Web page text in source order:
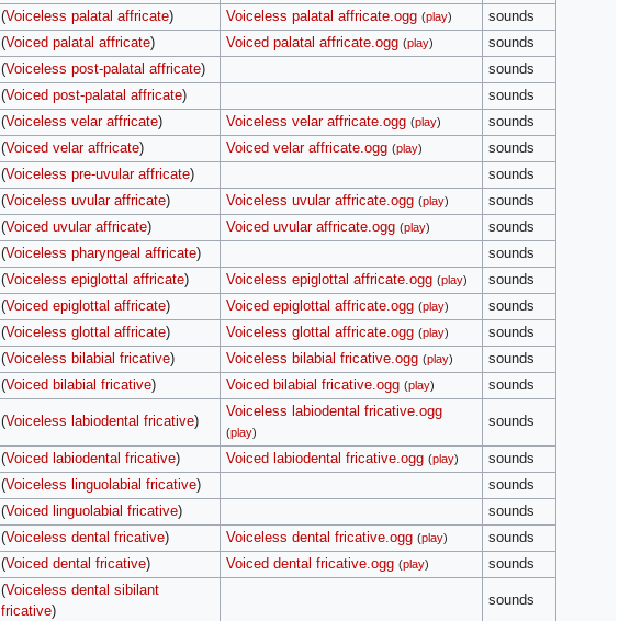
(Voiceless palatal affricate) Voiceless palatal affricate.ogg (play)
sounds
(Voiced palatal affricate) Voiced palatal affricate.ogg (play)
sounds
(Voiceless post-palatal affricate)
sounds
(Voiced post-palatal affricate)
sounds
(Voiceless velar affricate) Voiceless velar affricate.ogg (play)
sounds
(Voiced velar affricate) Voiced velar affricate.ogg (play)
sounds
(Voiceless pre-uvular affricate)
sounds
(Voiceless uvular affricate) Voiceless uvular affricate.ogg (play)
sounds
(Voiced uvular affricate) Voiced uvular affricate.ogg (play)
sounds
(Voiceless pharyngeal affricate)
sounds
(Voiceless epiglottal affricate) Voiceless epiglottal affricate.ogg (play)
sounds
(Voiced epiglottal affricate) Voiced epiglottal affricate.ogg (play)
sounds
(Voiceless glottal affricate) Voiceless glottal affricate.ogg (play)
sounds
(Voiceless bilabial fricative) Voiceless bilabial fricative.ogg (play)
sounds
(Voiced bilabial fricative) Voiced bilabial fricative.ogg (play) sounds
(Voiceless labiodental fricative)
Voiceless labiodental fricative.ogg
(play)
sounds
(Voiced labiodental fricative) Voiced labiodental fricative.ogg (play)
sounds
(Voiceless linguolabial fricative)
sounds
(Voiced linguolabial fricative)
sounds
(Voiceless dental fricative) Voiceless dental fricative.ogg (play)
sounds
(Voiced dental fricative) Voiced dental fricative.ogg (play) sounds
(Voiceless dental sibilant
fricative)
sounds